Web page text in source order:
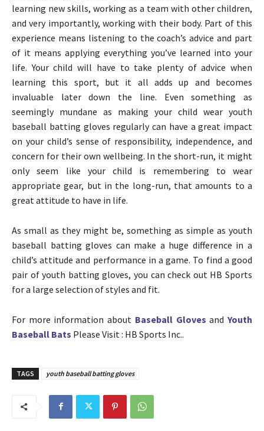
learning new skills, working as a team with other children,
and very importantly, working with their body. Part of this
experience means listening to the coach’s advice and part
of it means applying everything you’ve learned into your
life. Your child will have to take plenty of advice when
learning this sport, but it all adds up and becomes
invaluable later down the line. Even something as
seemingly mundane as making your child wear youth
baseball batting gloves regularly can have a great impact
on your child’s sense of responsibility, independence, and
concern for their own wellbeing. In the short-run, it might
only seem like your child is remembering to wear
appropriate gear, but in the long-run, that amounts to a
great attitude to have in life.
As small as they might be, something as simple as youth
baseball batting gloves can make a huge difference in a
child’s attitude and performance in a game. To find a good
pair of youth batting gloves, you can check out HB Sports
for a large selection of styles and fit.
For more information about Baseball Gloves andYouth
Baseball Bats Please Visit : HB Sports Inc..
TAGS youth baseball batting gloves